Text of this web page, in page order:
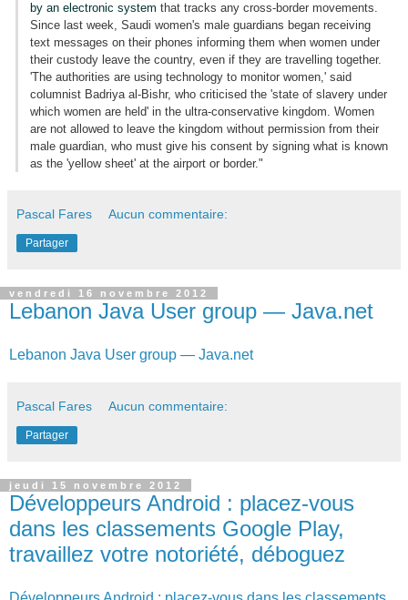
by an electronic system that tracks any cross-border movements.
Since last week, Saudi women's male guardians began receiving
text messages on their phones informing them when women under
their custody leave the country, even if they are travelling together.
'The authorities are using technology to monitor women,' said
columnist Badriya al-Bishr, who criticised the 'state of slavery under
which women are held' in the ultra-conservative kingdom. Women
are not allowed to leave the kingdom without permission from their
male guardian, who must give his consent by signing what is known
as the 'yellow sheet' at the airport or border."
Pascal Fares Aucun commentaire:
Partager
vendredi 16 novembre 2012
Lebanon Java User group — Java.net
Lebanon Java User group — Java.net
Pascal Fares Aucun commentaire:
Partager
jeudi 15 novembre 2012
Développeurs Android : placez-vous
dans les classements Google Play,
travaillez votre notoriété, déboguez